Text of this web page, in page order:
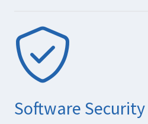
Software Security